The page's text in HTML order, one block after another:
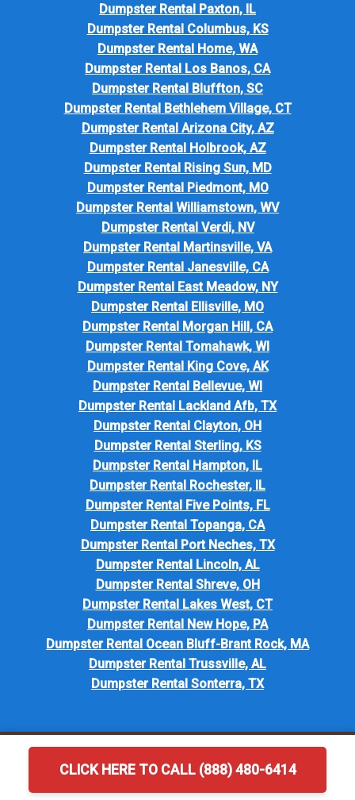
CLICK HERE TO CALL (888) 480-6414
Dumpster Rental Paxton, IL
Dumpster Rental Columbus, KS
Dumpster Rental Home, WA
Dumpster Rental Los Banos, CA
Dumpster Rental Bluffton, SC
Dumpster Rental Bethlehem Village, CT
Dumpster Rental Arizona City, AZ
Dumpster Rental Holbrook, AZ
Dumpster Rental Rising Sun, MD
Dumpster Rental Piedmont, MO
Dumpster Rental Williamstown, WV
Dumpster Rental Verdi, NV
Dumpster Rental Martinsville, VA
Dumpster Rental Janesville, CA
Dumpster Rental East Meadow, NY
Dumpster Rental Ellisville, MO
Dumpster Rental Morgan Hill, CA
Dumpster Rental Tomahawk, WI
Dumpster Rental King Cove, AK
Dumpster Rental Bellevue, WI
Dumpster Rental Lackland Afb, TX
Dumpster Rental Clayton, OH
Dumpster Rental Sterling, KS
Dumpster Rental Hampton, IL
Dumpster Rental Rochester, IL
Dumpster Rental Five Points, FL
Dumpster Rental Topanga, CA
Dumpster Rental Port Neches, TX
Dumpster Rental Lincoln, AL
Dumpster Rental Shreve, OH
Dumpster Rental Lakes West, CT
Dumpster Rental New Hope, PA
Dumpster Rental Ocean Bluff-Brant Rock, MA
Dumpster Rental Trussville, AL
Dumpster Rental Sonterra, TX